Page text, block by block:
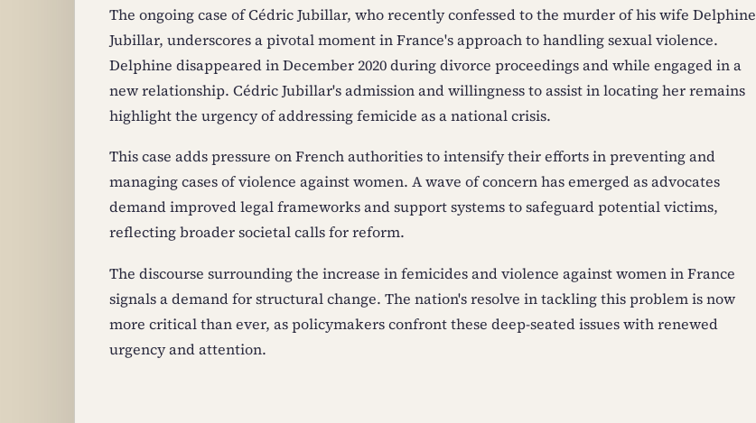
The ongoing case of Cédric Jubillar, who recently confessed to the murder of his wife Delphine
Jubillar, underscores a pivotal moment in France's approach to handling sexual violence.
Delphine disappeared in December 2020 during divorce proceedings and while engaged in a
new relationship. Cédric Jubillar's admission and willingness to assist in locating her remains
highlight the urgency of addressing femicide as a national crisis.
This case adds pressure on French authorities to intensify their efforts in preventing and
managing cases of violence against women. A wave of concern has emerged as advocates
demand improved legal frameworks and support systems to safeguard potential victims,
reflecting broader societal calls for reform.
The discourse surrounding the increase in femicides and violence against women in France
signals a demand for structural change. The nation's resolve in tackling this problem is now
more critical than ever, as policymakers confront these deep-seated issues with renewed
urgency and attention.